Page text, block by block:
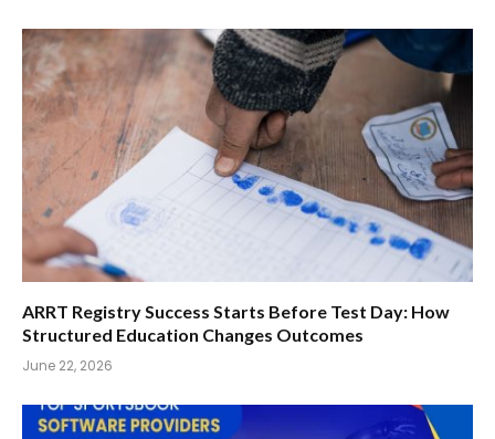
ARRT Registry Success Starts Before Test Day: How
Structured Education Changes Outcomes
June 22, 2026